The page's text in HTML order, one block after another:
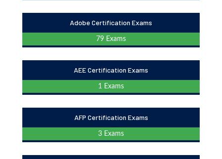
Adobe Certification Exams
79 Exams
AEE Certification Exams
1 Exams
AFP Certification Exams
3 Exams